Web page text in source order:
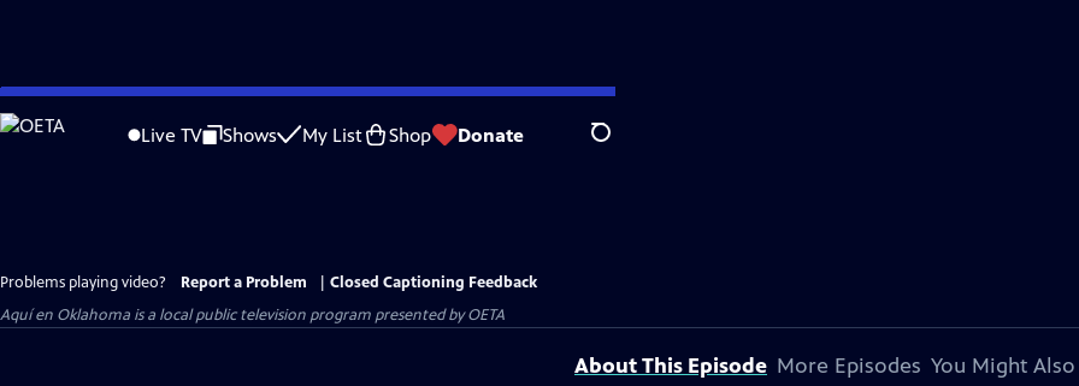
Skip
to
Live TV Shows My List Shop Donate Search
Problems playing video? Report a Problem
Closed Captioning Feedback
Aquí en Oklahoma is a local public television program presented byOETA
About This Episode More Episodes You Might